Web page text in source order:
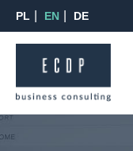
PL EN DE